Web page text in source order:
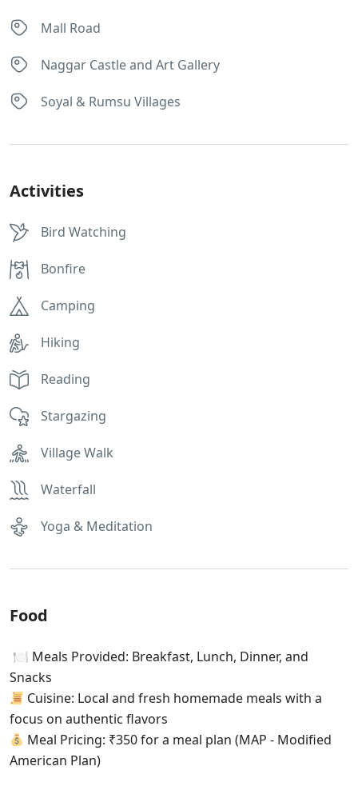
Mall Road
Naggar Castle and Art Gallery
Soyal & Rumsu Villages
Activities
Bird Watching
Bonfire
Camping
Hiking
Reading
Stargazing
Village Walk
Waterfall
Yoga & Meditation
Food
🍽 Meals Provided: Breakfast, Lunch, Dinner, and
Snacks
Cuisine: Local and fresh homemade meals with a
focus on authentic flavors
Meal Pricing: ₹350 for a meal plan (MAP - Modified
American Plan)